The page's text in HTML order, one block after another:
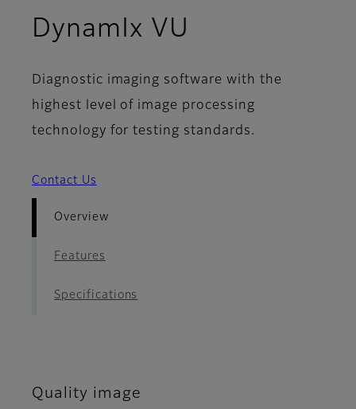
DynamIx VU
Diagnostic imaging software with the
highest level of image processing
technology for testing standards.
Contact Us
Overview
Features
Specifications
Quality image